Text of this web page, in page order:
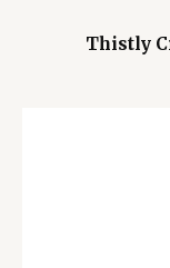
Thistly